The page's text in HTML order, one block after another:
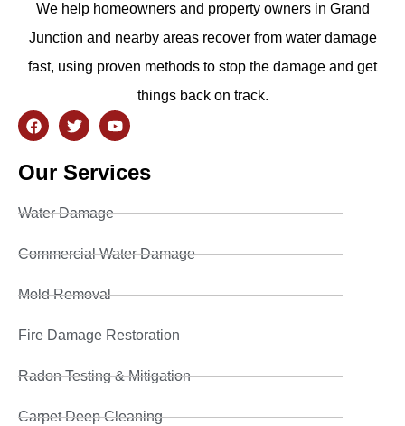
We help homeowners and property owners in Grand
Junction and nearby areas recover from water damage
fast, using proven methods to stop the damage and get
things back on track.
Our Services
Water Damage
Commercial Water Damage
Mold Removal
Fire Damage Restoration
Radon Testing & Mitigation
Carpet Deep Cleaning